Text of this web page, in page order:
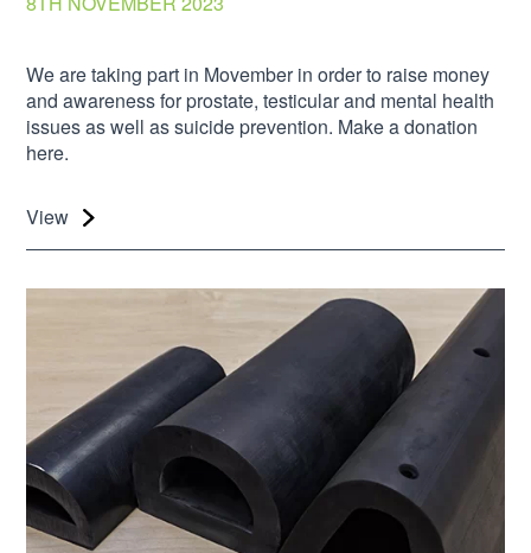
We are taking part in Movember in order to raise money
and awareness for prostate, testicular and mental health
issues as well as suicide prevention. Make a donation
here.
View